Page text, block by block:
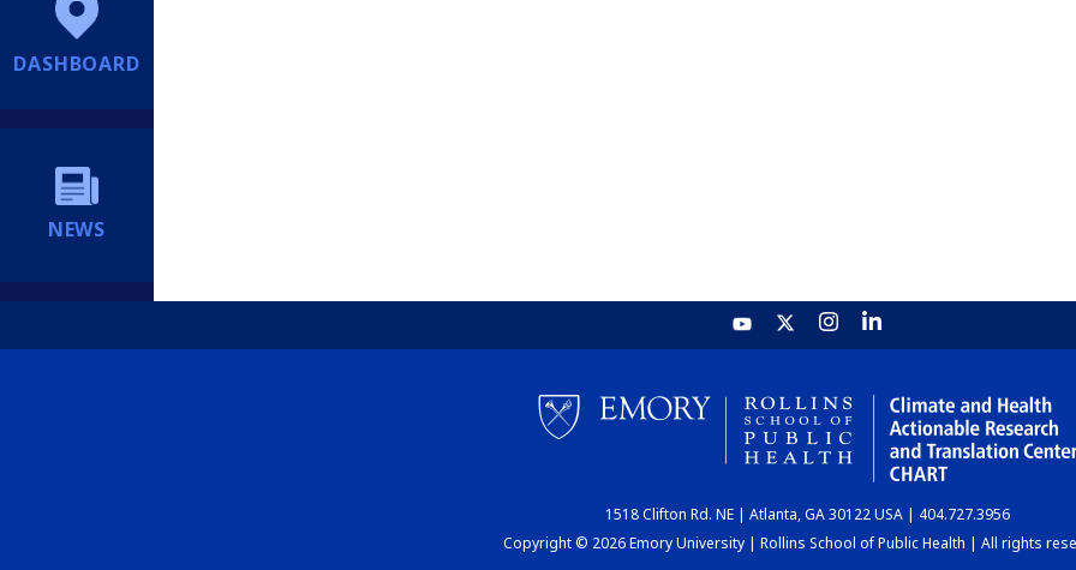
DASHBOARD
NEWS
1518 Clifton Rd. NE | Atlanta, GA 30122 USA | 404.727.3956
Copyright © 2026 Emory University | Rollins School of Public Health | All rights